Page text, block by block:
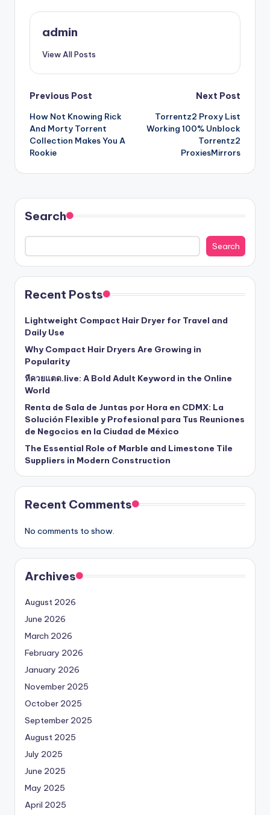
admin
View All Posts
Post
navigation
Previous Post
How Not Knowing Rick
And Morty Torrent
Collection Makes You A
Rookie
Next Post
Torrentz2 Proxy List
Working 100% Unblock
Torrentz2
ProxiesMirrors
Search
Search
Recent Posts
Lightweight Compact Hair Dryer for Travel and
Daily Use
Why Compact Hair Dryers Are Growing in
Popularity
หีควยแตด.live: A Bold Adult Keyword in the Online
World
Renta de Sala de Juntas por Hora en CDMX: La
Solución Flexible y Profesional para Tus Reuniones
de Negocios en la Ciudad de México
The Essential Role of Marble and Limestone Tile
Suppliers in Modern Construction
Recent Comments
No comments to show.
Archives
August 2026
June 2026
March 2026
February 2026
January 2026
November 2025
October 2025
September 2025
August 2025
July 2025
June 2025
May 2025
April 2025